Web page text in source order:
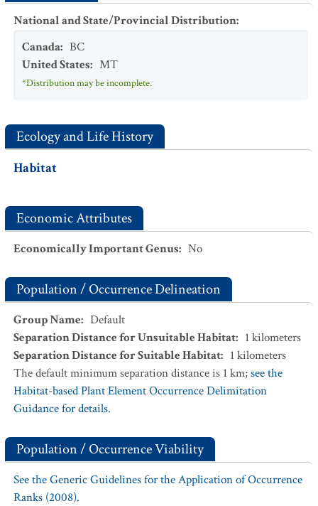
National and State/Provincial Distribution:
Canada: BC
United States: MT
*Distribution may be incomplete.
Ecology and Life History
Habitat
Economic Attributes
Economically Important Genus: No
Population / Occurrence Delineation
Group Name: Default
Separation Distance for Unsuitable Habitat: 1 kilometers
Separation Distance for Suitable Habitat: 1 kilometers
The default minimum separation distance is 1 km;see the
Habitat-based Plant Element Occurrence Delimitation
Guidance for details.
Population / Occurrence Viability
See the Generic Guidelines for the Application of Occurrence
Ranks (2008).